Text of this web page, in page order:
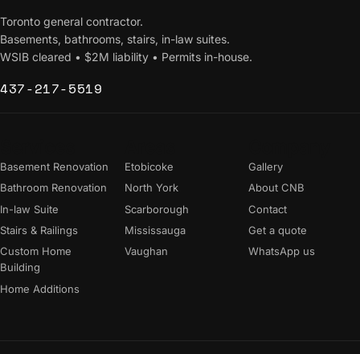
Toronto general contractor.
Basements, bathrooms, stairs, in-law suites.
WSIB cleared • $2M liability • Permits in-house.
437-217-5519
Basement Renovation
Bathroom Renovation
In-law Suite
Stairs & Railings
Custom Home
Building
Home Additions
Etobicoke
North York
Scarborough
Mississauga
Vaughan
Gallery
About CNB
Contact
Get a quote
WhatsApp us